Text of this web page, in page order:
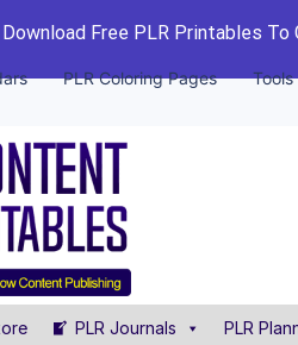
Download Free PLR Printables To
PLR Coloring Pages Tools
PLR Journals PLR